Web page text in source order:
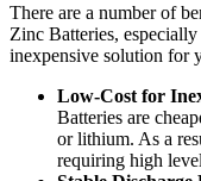
There are a number of
Zinc Batteries,
inexpensive solution for
Low-Cost for
Batteries are
or lithium. As a
requiring high